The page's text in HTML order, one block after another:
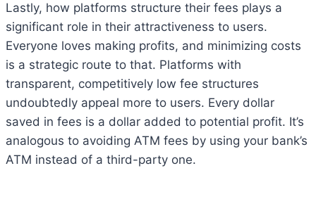
Lastly, how platforms structure their fees plays a
significant role in their attractiveness to users.
Everyone loves making profits, and minimizing costs
is a strategic route to that. Platforms with
transparent, competitively low fee structures
undoubtedly appeal more to users. Every dollar
saved in fees is a dollar added to potential profit. It’s
analogous to avoiding ATM fees by using your bank’s
ATM instead of a third-party one.